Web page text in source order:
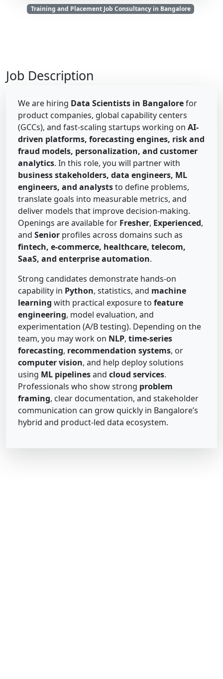
Training and Placement Job Consultancy in Bangalore
Job Description
We are hiring Data Scientists in Bangalorefor
product companies, global capability centers
(GCCs), and fast-scaling startups working on AI-
driven platforms, forecasting engines, risk and
fraud models, personalization, and customer
analytics. In this role, you will partner with
business stakeholders, data engineers, ML
engineers, and analyststo define problems,
translate goals into measurable metrics, and
deliver models that improve decision-making.
Openings are available for Fresher, Experienced,
and Senior profiles across domains such as
fintech, e-commerce, healthcare, telecom,
SaaS, and enterprise automation.
Strong candidates demonstrate hands-on
capability in Python, statistics, and machine
learning with practical exposure to feature
engineering, model evaluation, and
experimentation (A/B testing). Depending on the
team, you may work on NLP, time-series
forecasting, recommendation systems, or
computer vision, and help deploy solutions
using ML pipelinesand cloud services.
Professionals who show strong problem
framing, clear documentation, and stakeholder
communication can grow quickly in Bangalore’s
hybrid and product-led data ecosystem.